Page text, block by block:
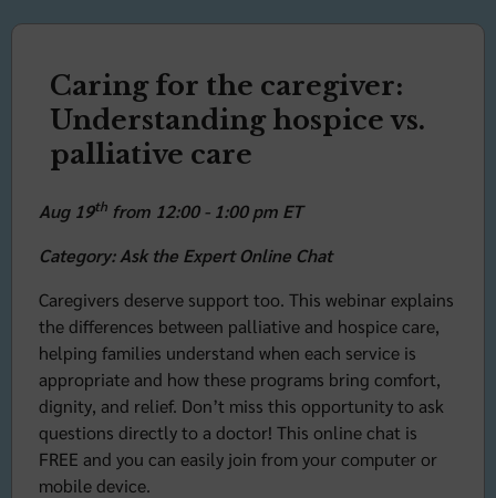
Caring for the caregiver:
Understanding hospice vs.
palliative care
Aug 19th from 12:00 - 1:00 pm ET
Category: Ask the Expert Online Chat
Caregivers deserve support too. This webinar explains
the differences between palliative and hospice care,
helping families understand when each service is
appropriate and how these programs bring comfort,
dignity, and relief. Don’t miss this opportunity to ask
questions directly to a doctor! This online chat is
FREE and you can easily join from your computer or
mobile device.